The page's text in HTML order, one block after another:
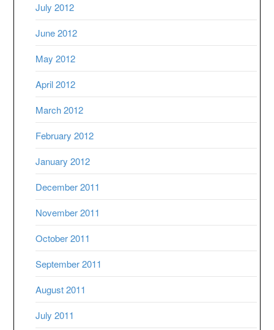
July 2012
June 2012
May 2012
April 2012
March 2012
February 2012
January 2012
December 2011
November 2011
October 2011
September 2011
August 2011
July 2011